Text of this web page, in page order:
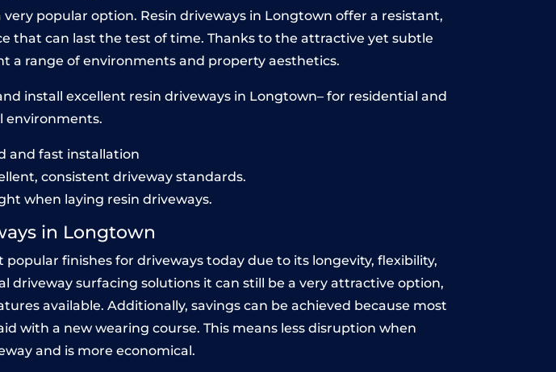
popular option. Resin driveways in Longtown offer a resistant,
that can last the test of time. Thanks to the attractive yet subtle
a range of environments and property aesthetics.
install excellent resin driveways in Longtown– for residential and
environments.
and fast installation
consistent driveway standards.
when laying resin driveways.
in Longtown
finishes for driveways today due to its longevity, flexibility,
surfacing solutions it can still be a very attractive option,
available. Additionally, savings can be achieved because most
with a new wearing course. This means less disruption when
and is more economical.